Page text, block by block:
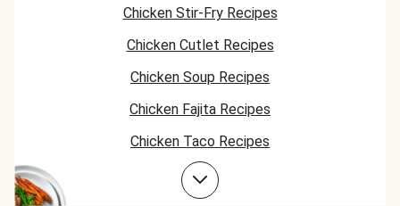
Chicken Stir-Fry Recipes
Chicken Cutlet Recipes
Chicken Soup Recipes
Chicken Fajita Recipes
Chicken Taco Recipes
Chicken Skillet Recipes